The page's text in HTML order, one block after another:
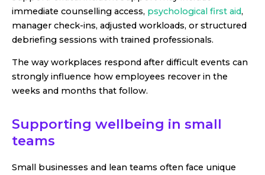
immediate counselling access, psychological first aid,
manager check-ins, adjusted workloads, or structured
debriefing sessions with trained professionals.
The way workplaces respond after difficult events can
strongly influence how employees recover in the
weeks and months that follow.
Supporting wellbeing in small
teams
Small businesses and lean teams often face unique